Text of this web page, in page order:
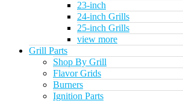
23-inch
24-inch Grills
25-inch Grills
view more
Grill Parts
Shop By Grill
Flavor Grids
Burners
Ignition Parts